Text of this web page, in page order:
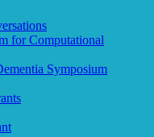
for Computational
Symposium